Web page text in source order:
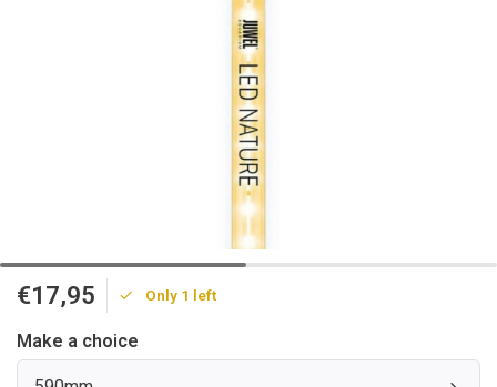
€17,95 Only 1 left
Make a choice